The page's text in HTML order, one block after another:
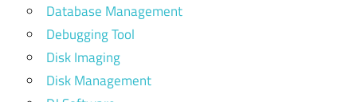
Database Management
Debugging Tool
Disk Imaging
Disk Management